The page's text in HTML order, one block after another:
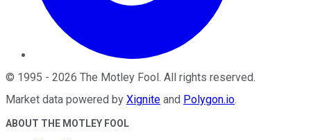
© 1995 - 2026 The Motley Fool . All rights reserved.
Market data powered by Xignite and Polygon.io.
ABOUT THE MOTLEY FOOL